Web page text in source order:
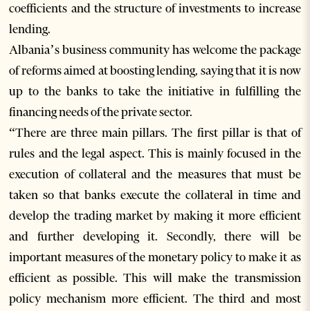
coefficients and the structure of investments to increase
lending.
Albania’s business community has welcome the package
of reforms aimed at boosting lending, saying that it is now
up to the banks to take the initiative in fulfilling the
financing needs of the private sector.
“There are three main pillars. The first pillar is that of
rules and the legal aspect. This is mainly focused in the
execution of collateral and the measures that must be
taken so that banks execute the collateral in time and
develop the trading market by making it more efficient
and further developing it. Secondly, there will be
important measures of the monetary policy to make it as
efficient as possible. This will make the transmission
policy mechanism more efficient. The third and most